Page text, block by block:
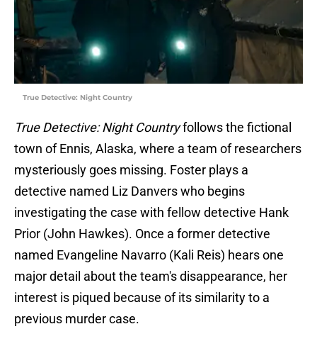
True Detective: Night Country
True Detective: Night Countryfollows the fictional
town of Ennis, Alaska, where a team of researchers
mysteriously goes missing. Foster plays a
detective named Liz Danvers who begins
investigating the case with fellow detective Hank
Prior (John Hawkes). Once a former detective
named Evangeline Navarro (Kali Reis) hears one
major detail about the team's disappearance, her
interest is piqued because of its similarity to a
previous murder case.